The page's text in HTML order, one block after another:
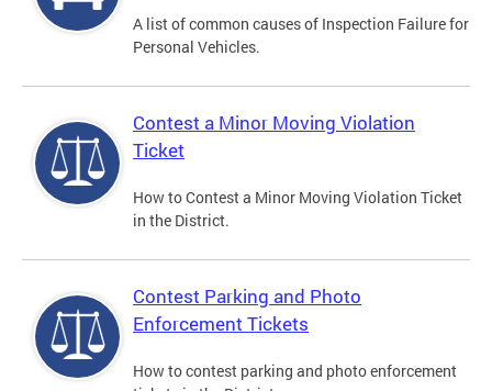
A list of common causes of Inspection Failure for
Personal Vehicles.
Contest a Minor Moving Violation
Ticket
How to Contest a Minor Moving Violation Ticket
in the District.
Contest Parking and Photo
Enforcement Tickets
How to contest parking and photo enforcement